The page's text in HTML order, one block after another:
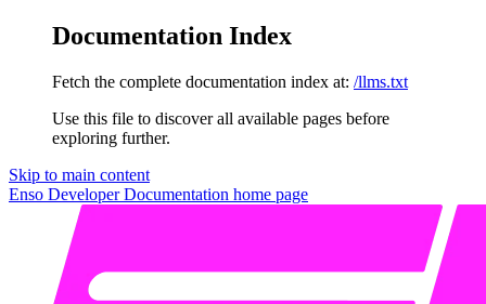
Documentation Index
Fetch the complete documentation index at: /llms.txt
Use this file to discover all available pages before
exploring further.
Skip to main content
Enso Developer Documentation home page